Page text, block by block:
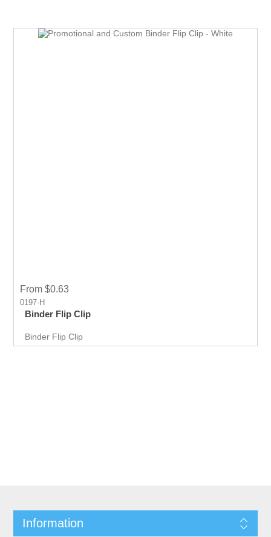
From $0.63
0197-H
Binder Flip Clip
Binder Flip Clip
Information